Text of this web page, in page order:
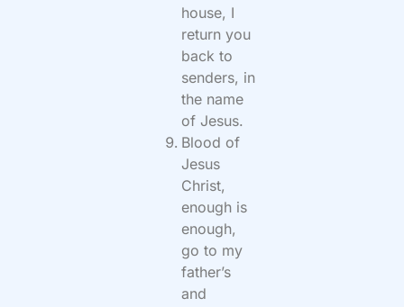
house, I
return you
back to
senders, in
the name
of Jesus.
Blood of
Jesus
Christ,
enough is
enough,
go to my
father’s
and